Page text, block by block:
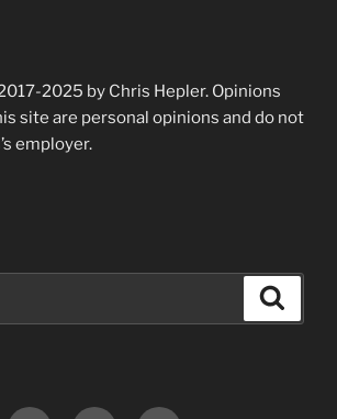
2025 by Chris Hepler. Opinions
site are personal opinions and do not
employer.